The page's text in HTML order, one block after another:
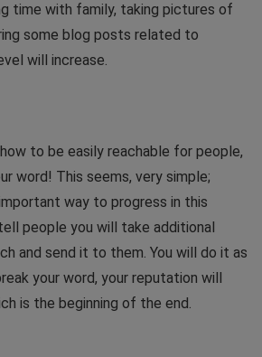
time with family, taking pictures of
some blog posts related to
will increase.
to be easily reachable for people,
word! This seems, very simple;
way to progress in this
people you will take additional
and send it to them. You will do it as
your word, your reputation will
is the beginning of the end.